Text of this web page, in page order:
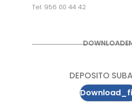
Tel. 956 00 44 42
DEPOSITO